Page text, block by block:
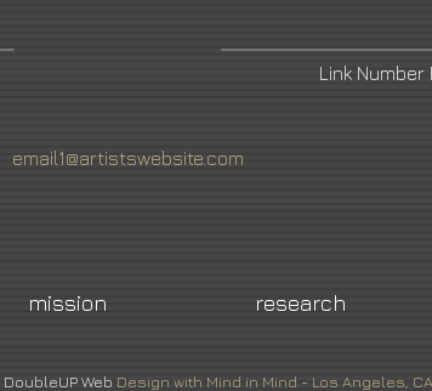
Link Number
email1@artistswebsite.com
mission research
DoubleUP Web Design with Mind in Mind - Los Angeles, CA